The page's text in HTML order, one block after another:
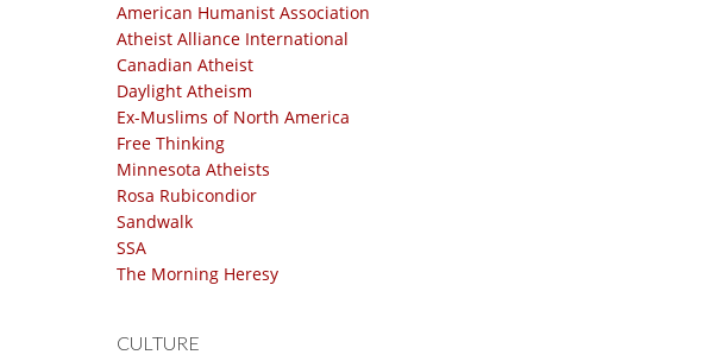
American Humanist Association
Atheist Alliance International
Canadian Atheist
Daylight Atheism
Ex-Muslims of North America
Free Thinking
Minnesota Atheists
Rosa Rubicondior
Sandwalk
SSA
The Morning Heresy
CULTURE